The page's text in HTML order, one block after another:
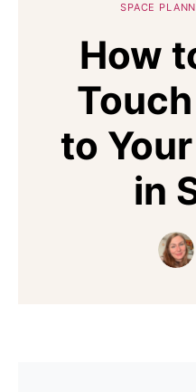
SPACE
How
to
in